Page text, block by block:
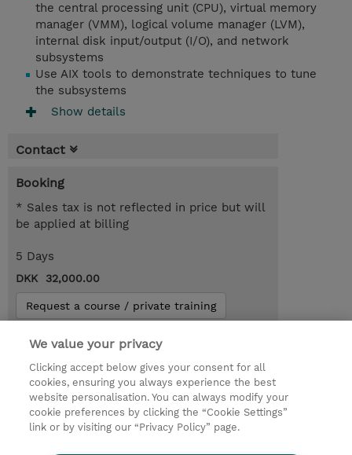
the central processing unit (CPU), virtual memory
manager (VMM), logical volume manager (LVM),
internal disk input/output (I/O), and network
subsystems
Use AIX tools to demonstrate techniques to tune
the subsystems
Show details
Contact
Booking
* Sales tax is not reflected in price but will
be applied at billing
5 Days
DKK 32,000.00
Request a course / private training
© 2026 TD SYNNEX
Investor relationer
Fortrolighedspolitik
Ethics and Compliance
Ethics Line
Menneskerettighedserklæring
We value your privacy
Clicking accept below gives your consent for all
cookies, ensuring you always experience the best
website personalisation. You can always modify your
cookie preferences by clicking the “Cookie Settings”
link or by visiting our “Privacy Policy” page.